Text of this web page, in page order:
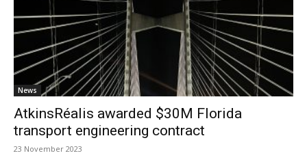
News
AtkinsRéalis awarded $30M Florida
transport engineering contract
23 November 2023